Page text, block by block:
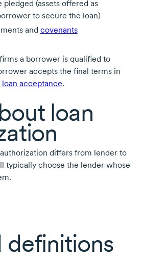
(assets offered as
to secure the loan)
and covenants
a borrower is qualified to
accepts the final terms in
loan acceptance.
loan
differs from lender to
typically choose the lender whose
definitions